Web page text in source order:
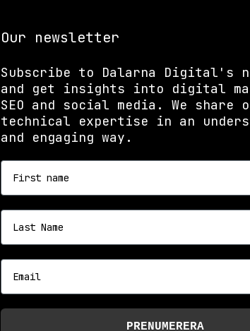
Our newsletter
Subscribe to Dalarna Digital's
and get insights into digital
SEO and social media. We share
technical expertise in an
and engaging way.
First name
Last name
Email
PRENUMERERA